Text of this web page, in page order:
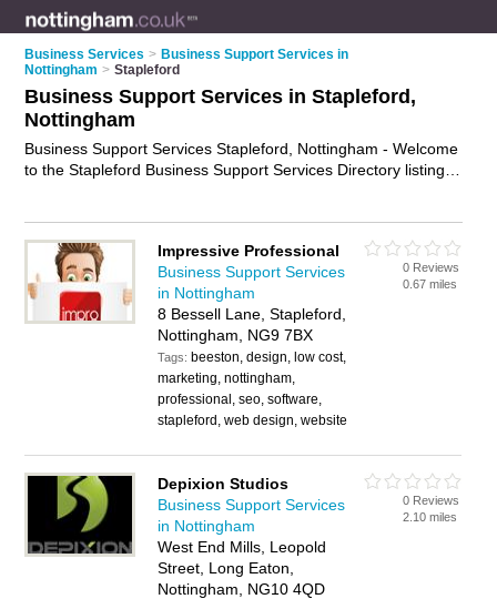
Business Services > Business Support Services in
Nottingham > Stapleford
Business Support Services in Stapleford,
Nottingham
Business Support Services Stapleford, Nottingham - Welcome
to the Stapleford Business Support Services Directory listing
advertise it
on the Stapleford Business Directory - IT'S
FREE.
Impressive Professional
Business Support Services
in Nottingham
8 Bessell Lane, Stapleford,
Nottingham, NG9 7BX
Tags: beeston, design, low cost,
marketing, nottingham,
professional, seo, software,
stapleford, web design, website
0 Reviews
0.67 miles
Depixion Studios
Business Support Services
in Nottingham
West End Mills, Leopold
Street, Long Eaton,
Nottingham, NG10 4QD
0 Reviews
2.10 miles